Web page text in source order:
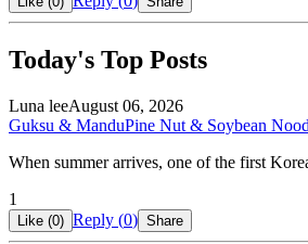
Today's Top Posts
Luna leeAugust 06, 2026
Guksu & ManduPine Nut & Soybean
When summer arrives, one of the first
1
Like (0) Reply (0) Share